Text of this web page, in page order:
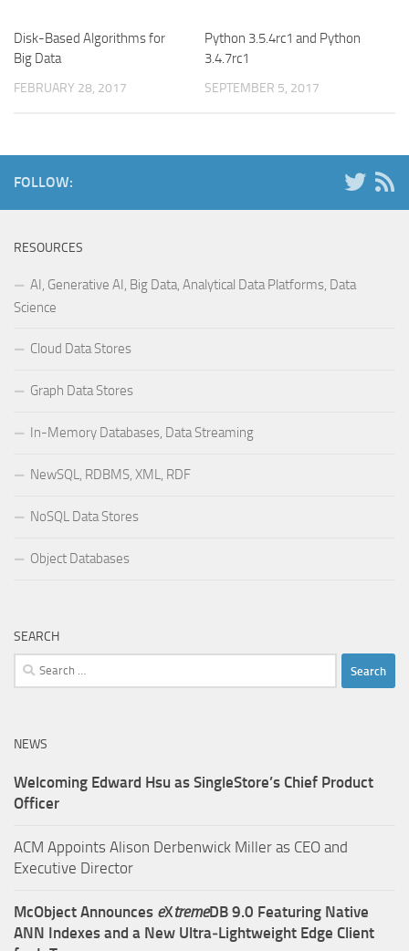
Disk-Based Algorithms for
Big Data
FEBRUARY 28, 2017
Python 3.5.4rc1 and Python
3.4.7rc1
SEPTEMBER 5, 2017
FOLLOW:
RESOURCES
AI, Generative AI, Big Data, Analytical Data Platforms, Data
Science
Cloud Data Stores
Graph Data Stores
In-Memory Databases, Data Streaming
NewSQL, RDBMS, XML, RDF
NoSQL Data Stores
Object Databases
SEARCH
Search
for:
NEWS
Welcoming Edward Hsu as SingleStore’s Chief Product
Officer
ACM Appoints Alison Derbenwick Miller as CEO and
Executive Director
McObject Announces eXtremeDB 9.0 Featuring Native
ANN Indexes and a New Ultra‑Lightweight Edge Client